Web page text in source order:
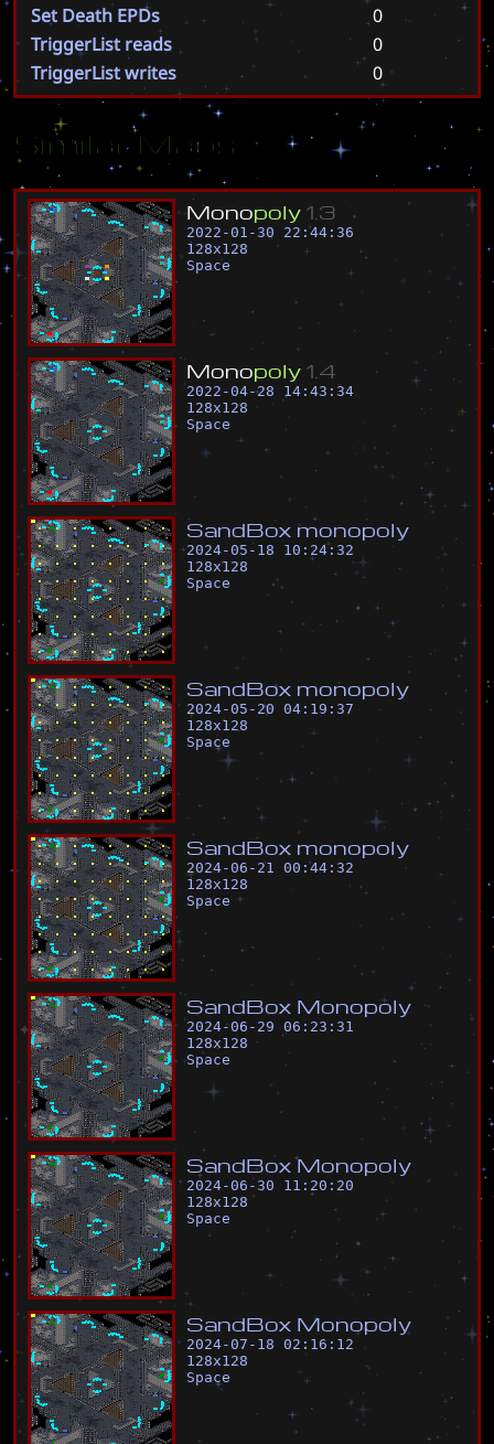
Set Death EPDs
0
TriggerList reads
0
TriggerList writes
0
Similar Maps
Monopoly 1 3
2022-01-30 22:44:36
128x128
Space
Monopoly 1 4
2022-04-28 14:43:34
128x128
Space
SandBox monopoly
2024-05-18 10:24:32
128x128
Space
SandBox monopoly
2024-05-20 04:19:37
128x128
Space
SandBox monopoly
2024-06-21 00:44:32
128x128
Space
SandBox Monopoly
2024-06-29 06:23:31
128x128
Space
SandBox Monopoly
2024-06-30 11:20:20
128x128
Space
SandBox Monopoly
2024-07-18 02:16:12
128x128
Space